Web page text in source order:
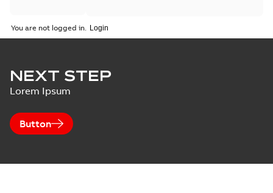
You are not logged in.
NEXT STEP
Lorem Ipsum
Button